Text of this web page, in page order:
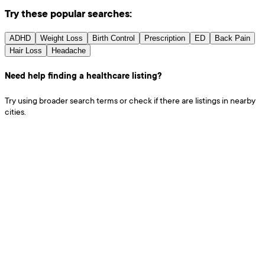
Try these popular searches:
ADHD Weight Loss Birth Control Prescription ED
Back Pain
Hair Loss
Headache
Need help finding a healthcare listing?
Try using broader search terms or check if there are listings in nearby
cities.